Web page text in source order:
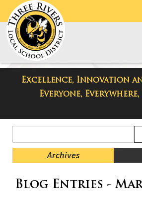
Excellence, Innovation
Everyone, Everywhere,
Taylor High School
Menu
Blog
Archives
Menu
Blog Entries -